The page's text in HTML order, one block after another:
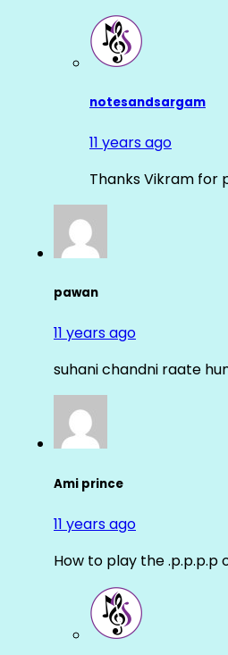
notesandsargam
11 years ago
Thanks Vikram for
pawan
11 years ago
suhani chandni raate
Ami prince
11 years ago
How to play the